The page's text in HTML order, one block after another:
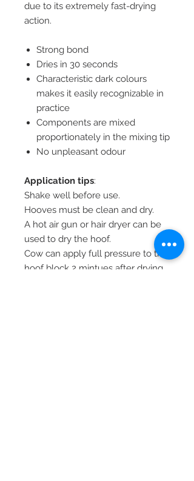
due to its extremely fast-drying
action.
Strong bond
Dries in 30 seconds
Characteristic dark colours
makes it easily recognizable in
practice
Components are mixed
proportionately in the mixing tip
No unpleasant odour
Application tips:
Shake well before use.
Hooves must be clean and dry.
A hot air gun or hair dryer can be
used to dry the hoof.
Cow can apply full pressure to the
hoof block 2 mintues after drying.